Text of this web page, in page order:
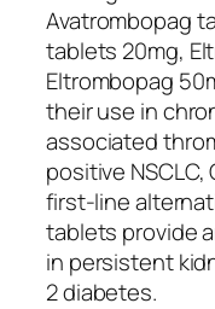
Avatrombopag
tablets 20mg,
Eltrombopag
their use in
associated
positive
first-line
tablets provide
in persistent
2 diabetes.